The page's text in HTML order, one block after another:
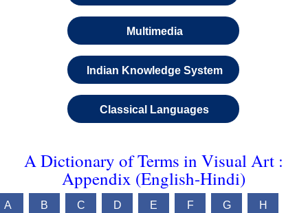
Multimedia
Indian Knowledge System
Classical Languages
A Dictionary of Terms in Visual Art :
Appendix (English-Hindi)
A B C D E F G H